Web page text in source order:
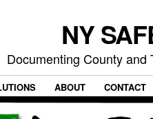
NY
Documenting County
ABOUT CONTACT